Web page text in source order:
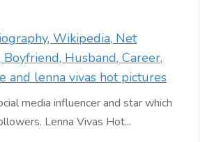
Wikipedia, Net
Husband, Career,
and lenna vivas hot pictures
media influencer and star which
Lenna Vivas Hot...